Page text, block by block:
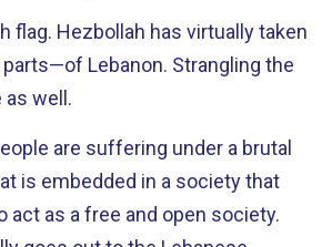
flag. Hezbollah has virtually taken
Lebanon. Strangling the
as well.
are suffering under a brutal
is embedded in a society that
act as a free and open society.